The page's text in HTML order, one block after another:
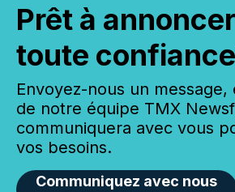
Prêt à
toute
Envoyez-nous un
de notre équipe TMX
communiquera avec vous
vos besoins.
Communiquez avec nous